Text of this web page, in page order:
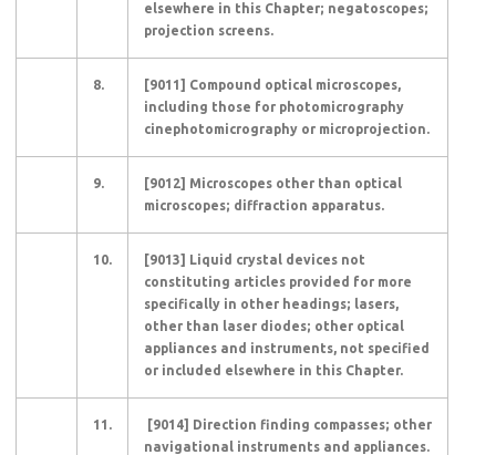
elsewhere in this Chapter; negatoscopes;
projection screens.
8.
[9011] Compound optical microscopes,
including those for photomicrography
cinephotomicrography or microprojection.
9.
[9012] Microscopes other than optical
microscopes; diffraction apparatus.
10.
[9013] Liquid crystal devices not
constituting articles provided for more
specifically in other headings; lasers,
other than laser diodes; other optical
appliances and instruments, not specified
or included elsewhere in this Chapter.
11.
[9014] Direction finding compasses; other
navigational instruments and appliances.